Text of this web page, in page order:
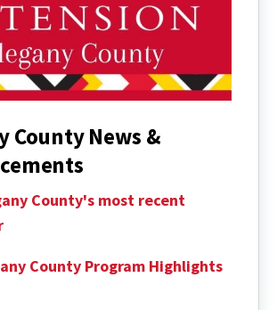
County News &
County's most recent
County Program Highlights